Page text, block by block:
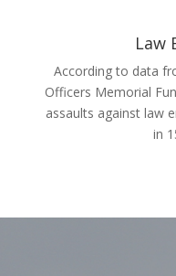
Law
According to data
Officers Memorial
assaults against law
in